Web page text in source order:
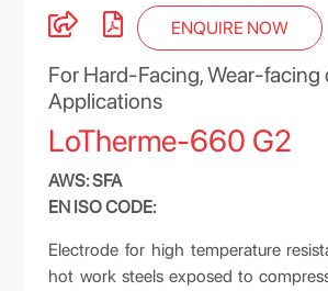
ENQUIRE NOW
For Hard-Facing, Wear-facing
Applications
LoTherme-660 G2
AWS: SFA
EN ISO CODE:
Electrode for high temperature
hot work steels exposed to